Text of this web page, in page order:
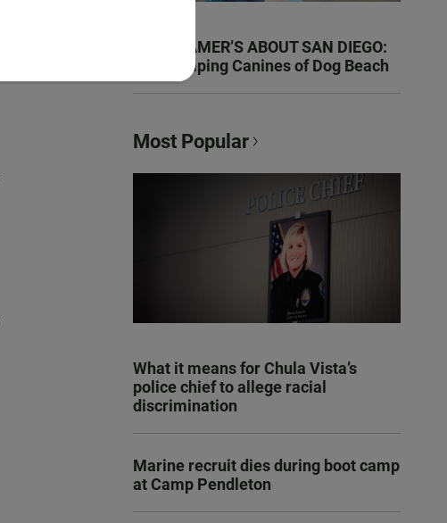
KEN KRAMER’S ABOUT SAN DIEGO:
The Romping Canines of Dog Beach
Most Popular
What it means for Chula Vista’s
police chief to allege racial
discrimination
Marine recruit dies during boot camp
at Camp Pendleton